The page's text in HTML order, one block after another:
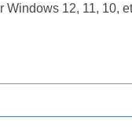
Windows 12, 11, 10,